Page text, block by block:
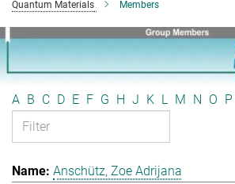
Quantum Materials Members
A B C D E F G H J K L M N O P
Anschütz, Zoe Adrijana